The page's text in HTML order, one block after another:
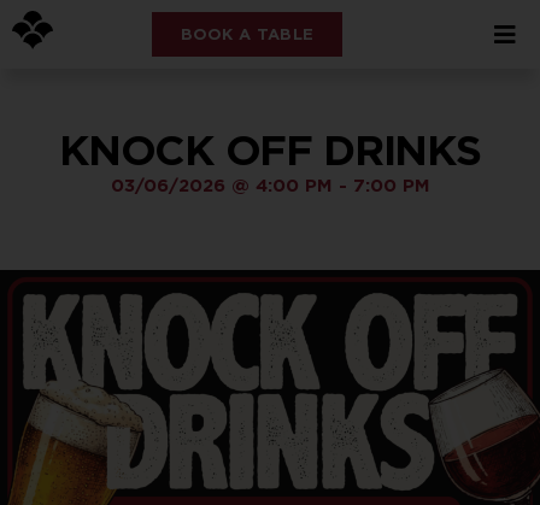
BOOK A TABLE
KNOCK OFF DRINKS
03/06/2026 @ 4:00 PM - 7:00 PM